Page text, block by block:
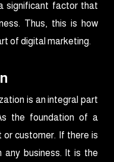
significant factor that
Thus, this is how
of digital marketing.
is an integral part
the foundation of a
or customer. If there is
any business. It is the